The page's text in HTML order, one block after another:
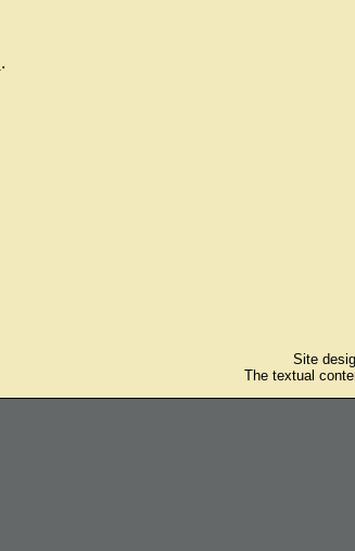
.
Site
The textual